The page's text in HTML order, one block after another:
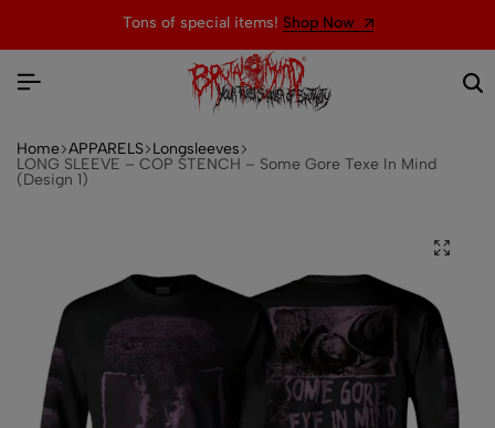
Tons of special items! Shop Now
Home APPARELS Longsleeves
LONG SLEEVE – COP STENCH – Some Gore Texe In Mind
(Design 1)